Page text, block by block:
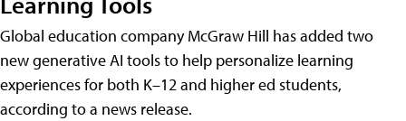
Global education company McGraw Hill has added two
new generative AI tools to help personalize learning
experiences for both K–12 and higher ed students,
according to a news release.